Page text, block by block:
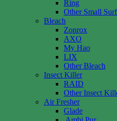
Ring
Other Small
Bleach
Zonrox
AXO
My Hao
LIX
Other Bleach
Insect Killer
RAID
Other Insect
Air Fresher
Glade